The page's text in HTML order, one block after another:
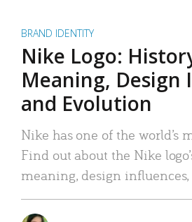
BRAND IDENTITY
Nike Logo:
Meaning, Design
and Evolution
Nike has one of the world’s
Find out about the Nike
meaning, design